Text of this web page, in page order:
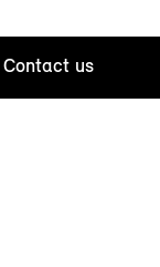
Contact us